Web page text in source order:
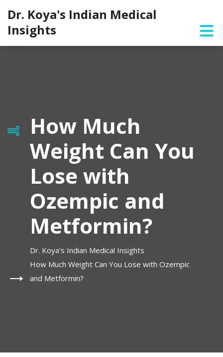
Dr. Koya's Indian Medical
Insights
How Much
Weight Can You
Lose with
Ozempic and
Metformin?
Dr. Koya's Indian Medical Insights
How Much Weight Can You Lose with Ozempic
and Metformin?